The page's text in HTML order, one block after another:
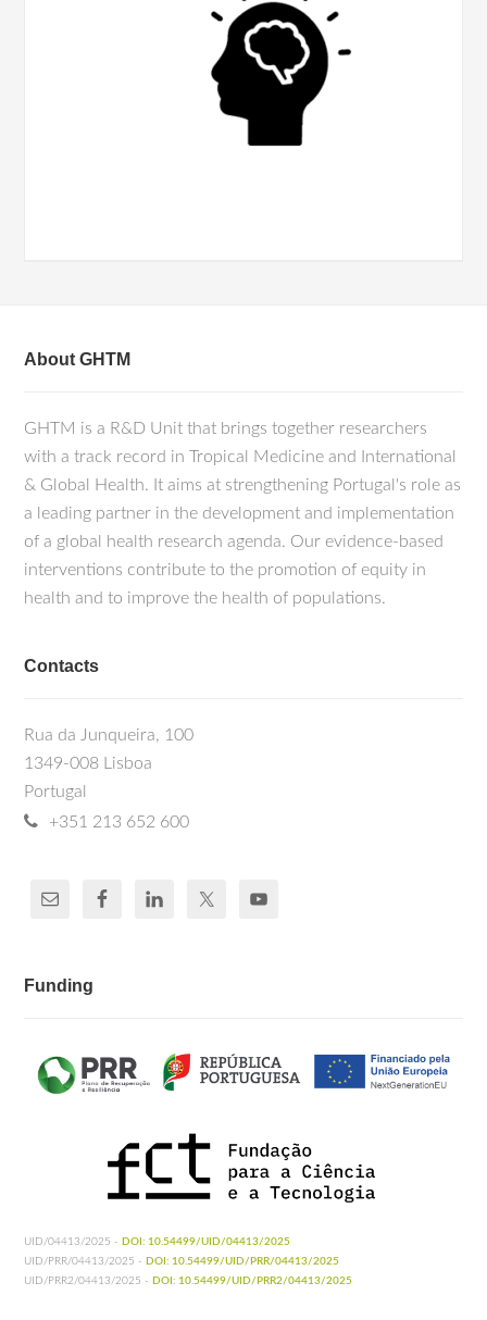
About GHTM
GHTM is a R&D Unit that brings together researchers
with a track record in Tropical Medicine and International
& Global Health. It aims at strengthening Portugal's role as
a leading partner in the development and implementation
of a global health research agenda. Our evidence-based
interventions contribute to the promotion of equity in
health and to improve the health of populations.
Contacts
Rua da Junqueira, 100
1349-008 Lisboa
Portugal
+351 213 652 600
Funding
UID/04413/2025 - DOI: 10.54499/UID/04413/2025
UID/PRR/04413/2025 - DOI: 10.54499/UID/PRR/04413/2025
UID/PRR2/04413/2025 - DOI: 10.54499/UID/PRR2/04413/2025